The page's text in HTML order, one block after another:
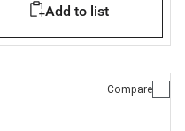
Add to list
Compare